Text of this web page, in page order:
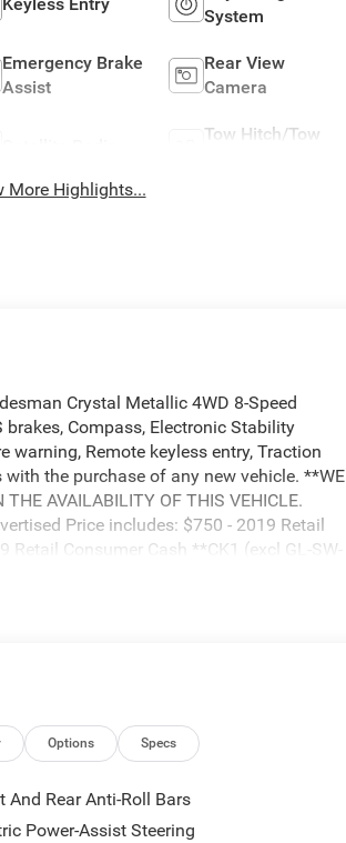
System
Emergency Brake
Assist
Rear View
Camera
Tow Hitch/Tow
More Highlights...
Crystal Metallic 4WD 8-Speed
Compass, Electronic Stability
warning, Remote keyless entry, Traction
with the purchase of any new vehicle. **WE
THE AVAILABILITY OF THIS VEHICLE.
Price includes: $750 - 2019 Retail
Consumer Cash **CK1 (excl GL-SW-
04/30/2019, $500 - Chrysler Capital
Options Specs
And Rear Anti-Roll Bars
Power-Assist Steering